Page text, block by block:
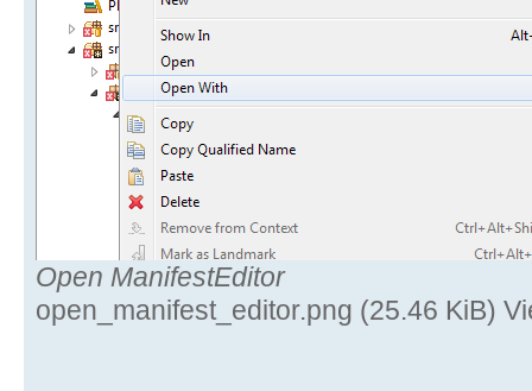
Open ManifestEditor
open_manifest_editor.png (25.46 KiB)